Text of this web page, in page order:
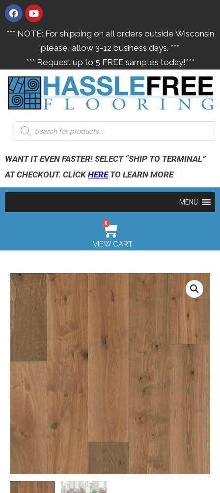
*** NOTE: For shipping on all orders outside Wisconsin
please, allow 3-12 business days. ***
*** Request up to 5 FREE samples today!***
WANT IT EVEN FASTER! SELECT “SHIP TO TERMINAL”
AT CHECKOUT. CLICKHERETO LEARN MORE
MENU
0
VIEW CART